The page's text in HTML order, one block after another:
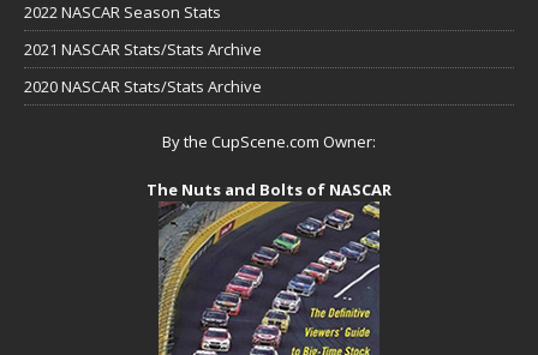
2022 NASCAR Season Stats
2021 NASCAR Stats/Stats Archive
2020 NASCAR Stats/Stats Archive
By the CupScene.com Owner:
The Nuts and Bolts of NASCAR